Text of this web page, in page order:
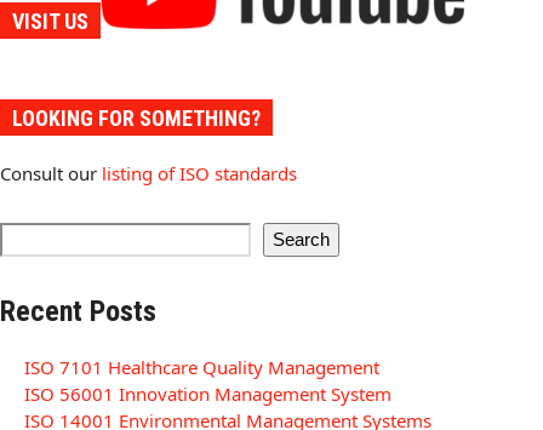
VISIT US
LOOKING FOR SOMETHING?
Consult our listing of ISO standards
Search
Recent Posts
ISO 7101 Healthcare Quality Management
ISO 56001 Innovation Management System
ISO 14001 Environmental Management Systems